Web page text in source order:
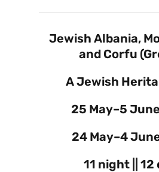
Jewish Albania,
and Corfu
A Jewish
25 May–5
24 May–4
11 night || 12